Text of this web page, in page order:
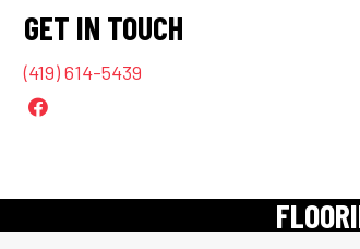
GET IN TOUCH
(419) 614-5439